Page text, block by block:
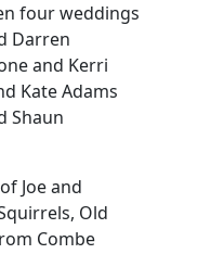
four weddings
Darren
and Kerri
Kate Adams
Shaun
Joe and
Old
Combe